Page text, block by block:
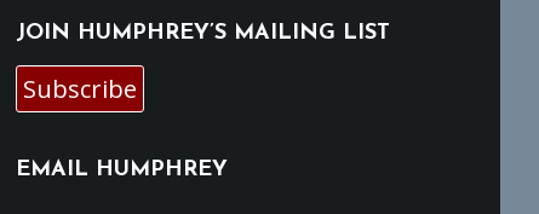
JOIN HUMPHREY’S MAILING LIST
Subscribe
EMAIL HUMPHREY